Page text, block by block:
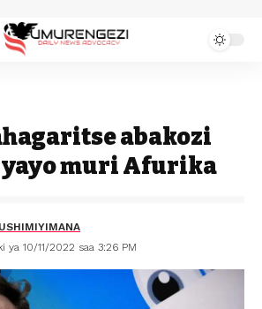
abakozi
muri Afurika
ya 10/11/2022 saa 3:26 PM